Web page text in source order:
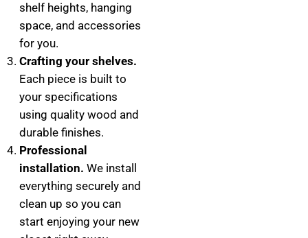
shelf heights, hanging
space, and accessories
for you.
Crafting your shelves.
Each piece is built to
your specifications
using quality wood and
durable finishes.
Professional
installation. We install
everything securely and
clean up so you can
start enjoying your new